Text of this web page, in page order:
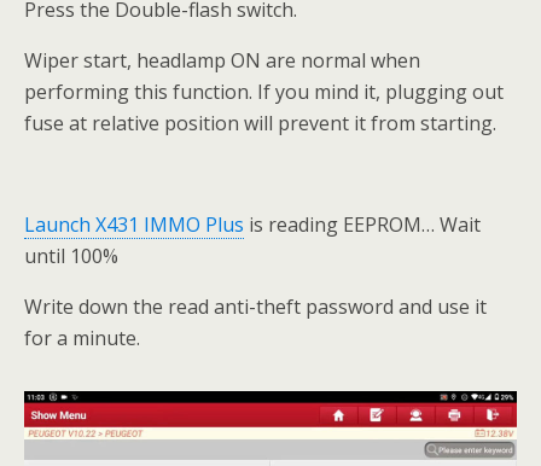
Press the Double-flash switch.
Wiper start, headlamp ON are normal when
performing this function. If you mind it, plugging out
fuse at relative position will prevent it from starting.
Launch X431 IMMO Plus is reading EEPROM… Wait
until 100%
Write down the read anti-theft password and use it
for a minute.